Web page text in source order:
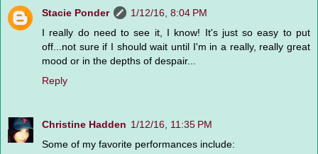
Stacie Ponder
1/12/16, 8:04 PM
I really do need to see it, I know! It's just so easy to put
off...not sure if I should wait until I'm in a really, really great
mood or in the depths of despair...
Reply
Christine Hadden 1/12/16, 11:35 PM
Some of my favorite performances include: